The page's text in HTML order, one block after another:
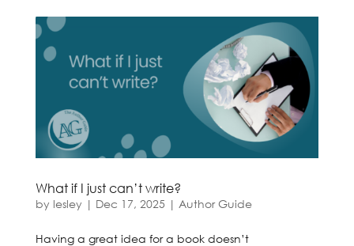
What if I just can’t write?
by lesley | Dec 17, 2025 | Author Guide
Having a great idea for a book doesn’t